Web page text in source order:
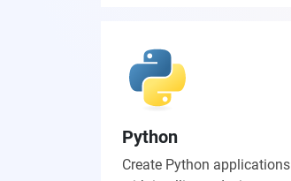
Python
Create Python applications